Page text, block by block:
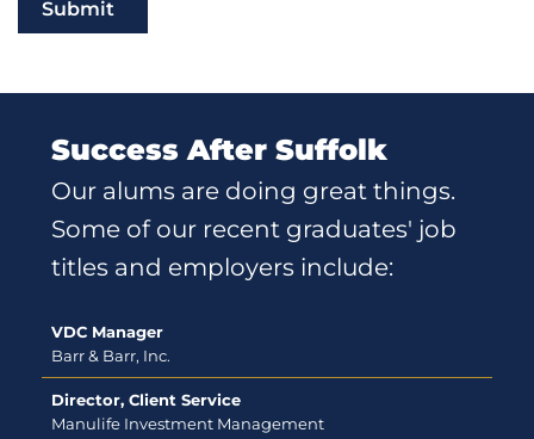
Submit
Success After Suffolk
Our alums are doing great things.
Some of our recent graduates' job
titles and employers include:
VDC Manager
Barr & Barr, Inc.
Director, Client Service
Manulife Investment Management